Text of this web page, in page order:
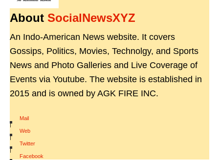
About SocialNewsXYZ
An Indo-American News website. It covers
Gossips, Politics, Movies, Technolgy, and Sports
News and Photo Galleries and Live Coverage of
Events via Youtube. The website is established in
2015 and is owned by AGK FIRE INC.
Mail
|
Web
|
Twitter
|
Facebook